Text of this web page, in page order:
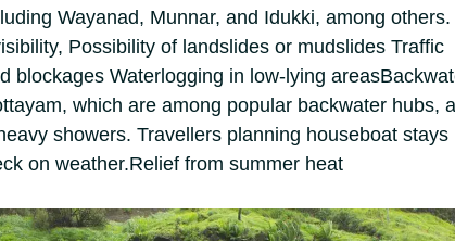
Wayanad, Munnar, and Idukki, among others.
Possibility of landslides or mudslides Traffic
blockages Waterlogging in low-lying areas
which are among popular backwater hubs,
showers. Travellers planning houseboat stays
on weather.Relief from summer heat